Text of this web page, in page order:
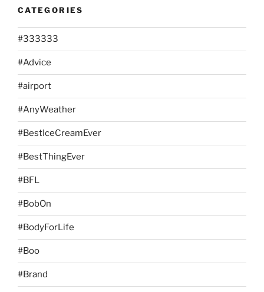
CATEGORIES
#333333
#Advice
#airport
#AnyWeather
#BestIceCreamEver
#BestThingEver
#BFL
#BobOn
#BodyForLife
#Boo
#Brand